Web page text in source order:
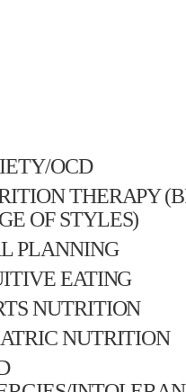
OCD
THERAPY
OF STYLES)
PLANNING
EATING
NUTRITION
NUTRITION